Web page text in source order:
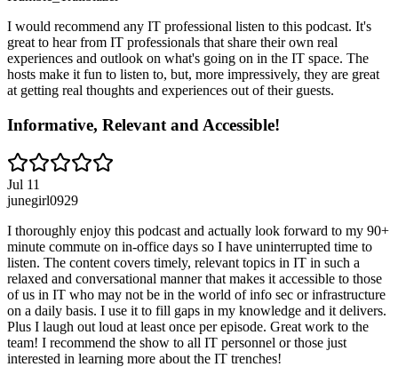
I would recommend any IT professional listen to this podcast. It's
great to hear from IT professionals that share their own real
experiences and outlook on what's going on in the IT space. The
hosts make it fun to listen to, but, more impressively, they are great
at getting real thoughts and experiences out of their guests.
Informative, Relevant and Accessible!
Jul 11
junegirl0929
I thoroughly enjoy this podcast and actually look forward to my 90+
minute commute on in-office days so I have uninterrupted time to
listen. The content covers timely, relevant topics in IT in such a
relaxed and conversational manner that makes it accessible to those
of us in IT who may not be in the world of info sec or infrastructure
on a daily basis. I use it to fill gaps in my knowledge and it delivers.
Plus I laugh out loud at least once per episode. Great work to the
team! I recommend the show to all IT personnel or those just
interested in learning more about the IT trenches!